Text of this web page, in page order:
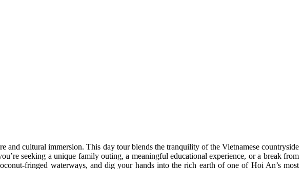
and cultural immersion. This day tour blends the tranquility of the Vietnamese countryside
seeking a unique family outing, a meaningful educational experience, or a break from
fringed waterways, and dig your hands into the rich earth of one of Hoi An’s most